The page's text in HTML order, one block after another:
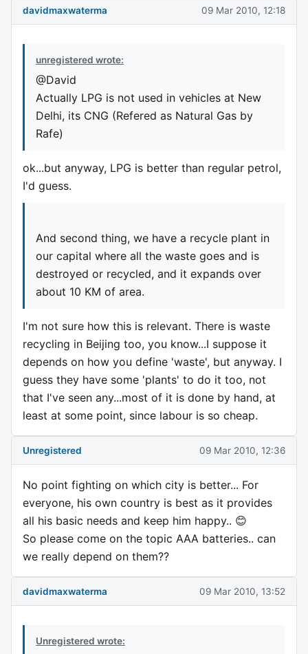
davidmaxwaterma 09 Mar 2010, 12:18
unregistered wrote:
@David
Actually LPG is not used in vehicles at New
Delhi, its CNG (Refered as Natural Gas by
Rafe)
ok...but anyway, LPG is better than regular petrol,
I'd guess.
And second thing, we have a recycle plant in
our capital where all the waste goes and is
destroyed or recycled, and it expands over
about 10 KM of area.
I'm not sure how this is relevant. There is waste
recycling in Beijing too, you know...I suppose it
depends on how you define 'waste', but anyway. I
guess they have some 'plants' to do it too, not
that I've seen any...most of it is done by hand, at
least at some point, since labour is so cheap.
Unregistered 09 Mar 2010, 12:36
No point fighting on which city is better... For
everyone, his own country is best as it provides
all his basic needs and keep him happy.. 😊
So please come on the topic AAA batteries.. can
we really depend on them??
davidmaxwaterma 09 Mar 2010, 13:52
Unregistered wrote: